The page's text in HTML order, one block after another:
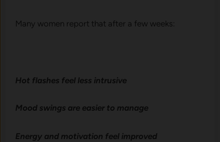
Many women report th‌at after a few w‌eeks:
Hot fl⁠ashes feel le⁠ss intrusive
Mood swings are easi⁠er to mana‍ge
Energy and motivation feel improved⁠